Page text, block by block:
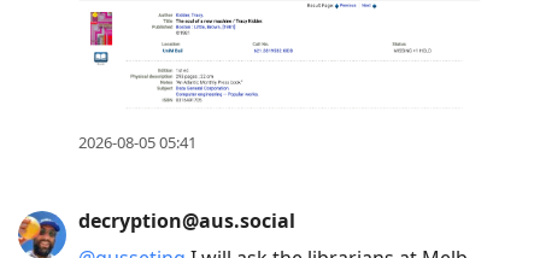
2026-08-05 05:41
decryption@aus.social